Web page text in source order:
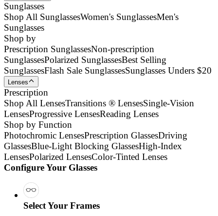
Sunglasses
Shop All SunglassesWomen's SunglassesMen's
Sunglasses
Shop by
Prescription SunglassesNon-prescription
SunglassesPolarized SunglassesBest Selling
SunglassesFlash Sale SunglassesSunglasses Unders $20
Lenses
Prescription
Shop All LensesTransitions ® LensesSingle-Vision
LensesProgressive LensesReading Lenses
Shop by Function
Photochromic LensesPrescription GlassesDriving
GlassesBlue-Light Blocking GlassesHigh-Index
LensesPolarized LensesColor-Tinted Lenses
Configure Your Glasses
Select Your Frames